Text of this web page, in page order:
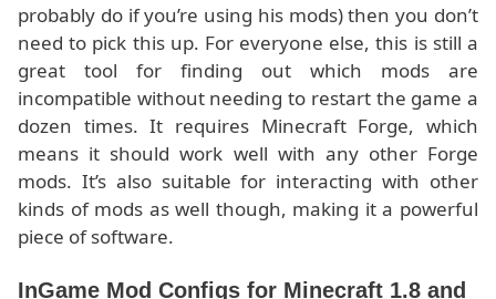
probably do if you’re using his mods) then you don’t
need to pick this up. For everyone else, this is still a
great tool for finding out which mods are
incompatible without needing to restart the game a
dozen times. It requires Minecraft Forge, which
means it should work well with any other Forge
mods. It’s also suitable for interacting with other
kinds of mods as well though, making it a powerful
piece of software.
InGame Mod Configs for Minecraft 1.8 and